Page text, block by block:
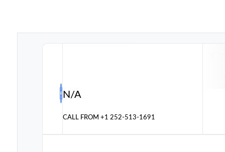
N/A
CALL FROM+1 252-513-1691